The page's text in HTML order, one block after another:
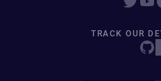
TRACK OUR